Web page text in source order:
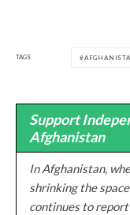
TAGS
Support
Afghanistan
In Afghanistan,
shrinking the
continues to